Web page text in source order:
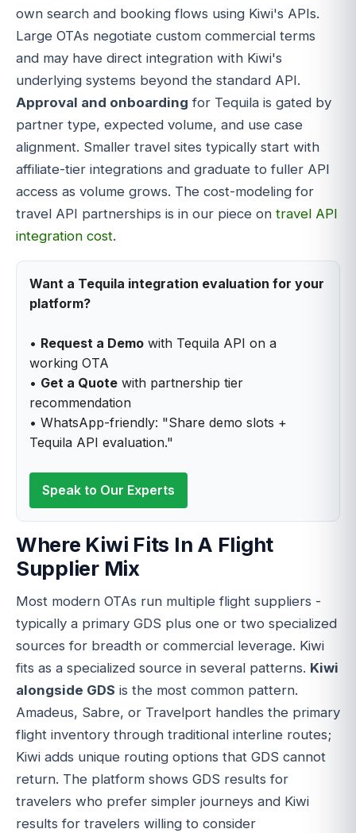
own search and booking flows using Kiwi's APIs.
Large OTAs negotiate custom commercial terms
and may have direct integration with Kiwi's
underlying systems beyond the standard API.
Approval and onboarding for Tequila is gated by
partner type, expected volume, and use case
alignment. Smaller travel sites typically start with
affiliate-tier integrations and graduate to fuller API
access as volume grows. The cost-modeling for
travel API partnerships is in our piece on travel API
integration cost.
Want a Tequila integration evaluation for your
platform?
• Request a Demo with Tequila API on a
working OTA
• Get a Quote with partnership tier
recommendation
• WhatsApp-friendly: "Share demo slots +
Tequila API evaluation."
Speak to Our Experts
Where Kiwi Fits In A Flight
Supplier Mix
Most modern OTAs run multiple flight suppliers -
typically a primary GDS plus one or two specialized
sources for breadth or commercial leverage. Kiwi
fits as a specialized source in several patterns. Kiwi
alongside GDS is the most common pattern.
Amadeus, Sabre, or Travelport handles the primary
flight inventory through traditional interline routes;
Kiwi adds unique routing options that GDS cannot
return. The platform shows GDS results for
travelers who prefer simpler journeys and Kiwi
results for travelers willing to consider